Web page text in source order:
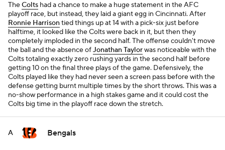
TheColts had a chance to make a huge statement in the AFC
playoff race, but instead, they laid a giant egg in Cincinnati. After
Ronnie Harrisontied things up at 14 with a pick-six just before
halftime, it looked like the Colts were back in it, but then they
completely imploded in the second half. The offense couldn't move
the ball and the absence ofJonathan Taylorwas noticeable with the
Colts totaling exactly zero rushing yards in the second half before
getting 10 on the final three plays of the game. Defensively, the
Colts played like they had never seen a screen pass before with the
defense getting burnt multiple times by the short throws. This was a
no-show performance in a high stakes game and it could cost the
Colts big time in the playoff race down the stretch.
A Bengals